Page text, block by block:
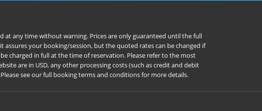
at any time without warning. Prices are only guaranteed until the full
your booking/session, but the quoted rates can be changed if
charged in full at the time of reservation. Please refer to the most
are in USD, any other processing costs (such as credit and debit
see our full booking terms and conditions for more details.